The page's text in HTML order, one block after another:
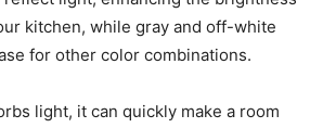
kitchen, while gray and off-white
for other color combinations.
light, it can quickly make a room